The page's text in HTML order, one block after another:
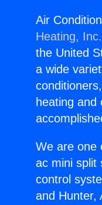
Air
Heating, Inc.
the United
a wide
heating and
We are one
ac mini split
control
and Hunter,